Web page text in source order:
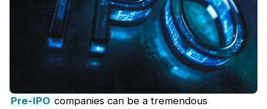
Pre-IPO companies can be a tremendous